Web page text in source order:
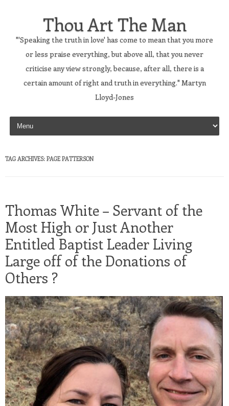
Thou Art The Man
"'Speaking the truth in love' has come to mean that you more
or less praise everything, but above all, that you never
criticise any view strongly, because, after all, there is a
certain amount of right and truth in everything." Martyn
Lloyd-Jones
Skip to content
TAG ARCHIVES: PAGE PATTERSON
Thomas White – Servant of the
Most High or Just Another
Entitled Baptist Leader Living
Large off of the Donations of
Others ?